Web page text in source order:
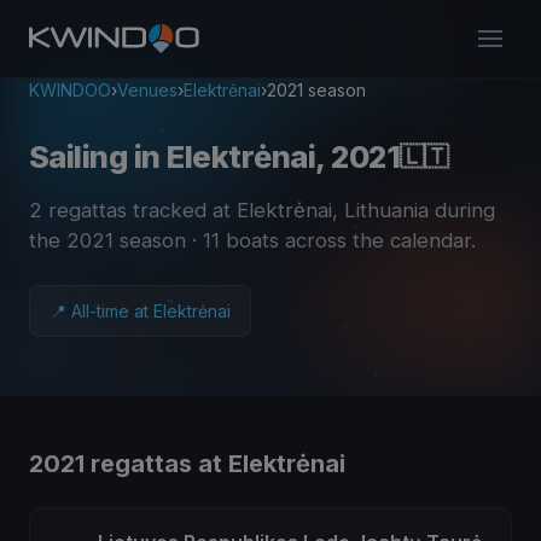
KWINDOO›Venues›Elektrėnai›2021 season
Sailing in Elektrėnai, 2021🇱🇹
2 regattas tracked at Elektrėnai, Lithuania during
the 2021 season · 11 boats across the calendar.
📍 All-time at Elektrėnai
2021 regattas at Elektrėnai